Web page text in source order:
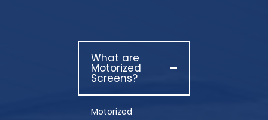
What are
Motorized
Screens?
Motorized